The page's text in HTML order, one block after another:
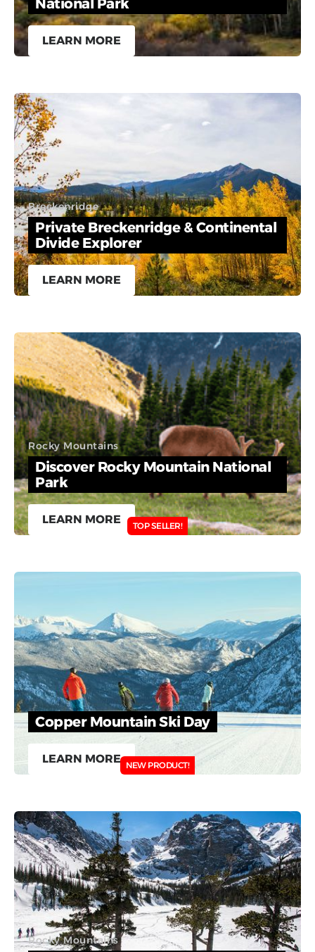
National Park
LEARN MORE
Breckenridge
Private Breckenridge & Continental
Divide Explorer
LEARN MORE
Rocky Mountains
Discover Rocky Mountain National
Park
LEARN MORE TOP SELLER!
Copper Mountain Ski Day
LEARN MORE NEW PRODUCT!
Rocky Mountains